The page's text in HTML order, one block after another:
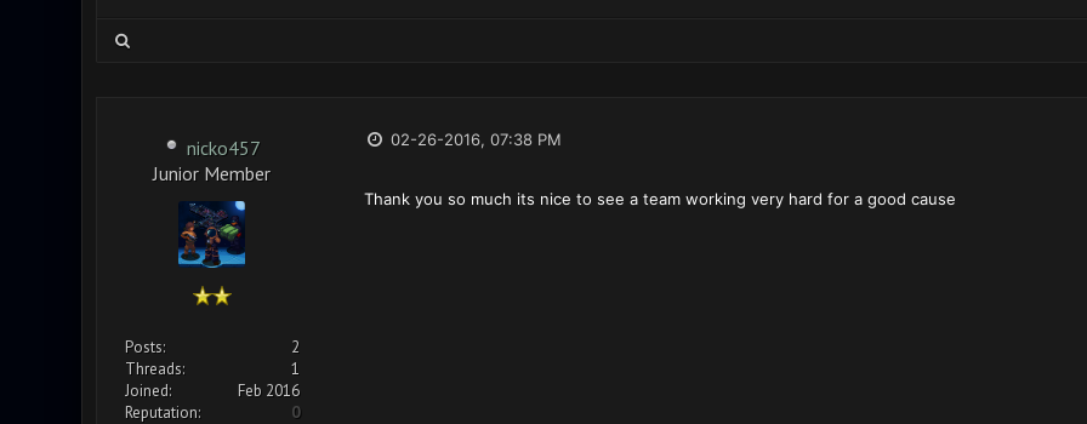
nicko457
Junior Member
Posts:
2
Threads:
1
Joined:
Feb 2016
Reputation:
0
02-26-2016, 07:38 PM
Thank you so much its nice to see a team working very hard for a good cause